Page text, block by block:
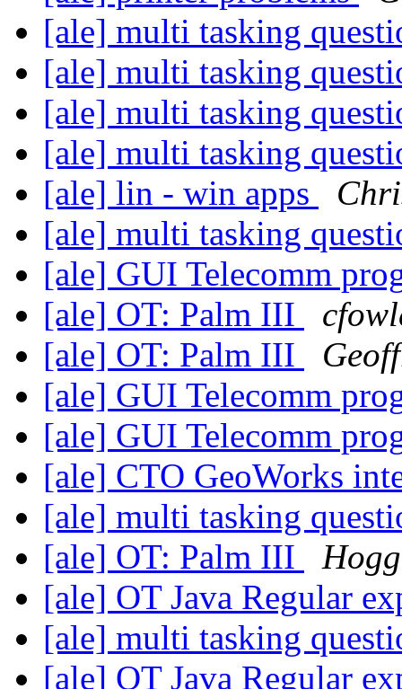
[ale] multi tasking
[ale] multi tasking
[ale] multi tasking
[ale] multi tasking
[ale] lin - win apps
[ale] multi tasking
[ale] GUI Telecomm
[ale] OT: Palm III
[ale] OT: Palm III
[ale] GUI Telecomm
[ale] GUI Telecomm
[ale] CTO GeoWorks
[ale] multi tasking
[ale] OT: Palm III
[ale] OT Java Regular
[ale] multi tasking
[ale] OT Java Regular